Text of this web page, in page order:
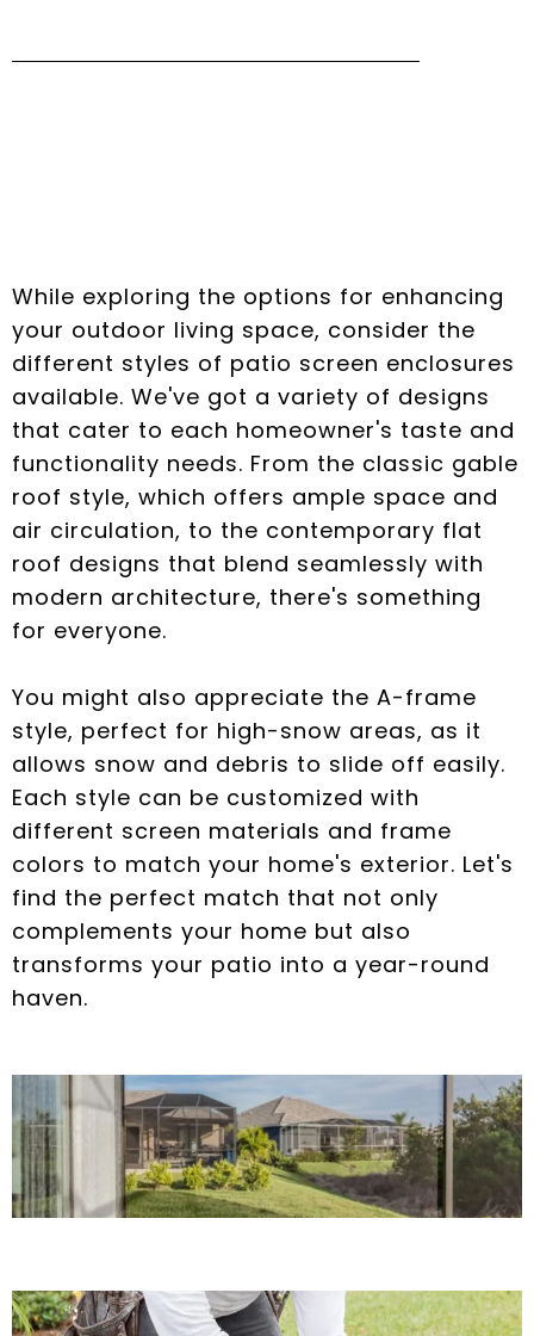
While exploring the options for enhancing
your outdoor living space, consider the
different styles of patio screen enclosures
available. We've got a variety of designs
that cater to each homeowner's taste and
functionality needs. From the classic gable
roof style, which offers ample space and
air circulation, to the contemporary flat
roof designs that blend seamlessly with
modern architecture, there's something
for everyone.
You might also appreciate the A-frame
style, perfect for high-snow areas, as it
allows snow and debris to slide off easily.
Each style can be customized with
different screen materials and frame
colors to match your home's exterior. Let's
find the perfect match that not only
complements your home but also
transforms your patio into a year-round
haven.